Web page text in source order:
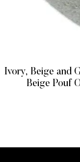
Ivory, Beige and
Beige Pouf
Contemporary